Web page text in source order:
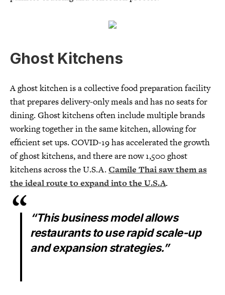
Ghost Kitchens
A ghost kitchen is a collective food preparation facility
that prepares delivery-only meals and has no seats for
dining. Ghost kitchens often include multiple brands
working together in the same kitchen, allowing for
efficient set ups. COVID-19 has accelerated the growth
of ghost kitchens, and there are now 1,500 ghost
kitchens across the U.S.A. Camile Thai saw them as
the ideal route to expand into the U.S.A.
“This business model allows
restaurants to use rapid scale-up
and expansion strategies.”